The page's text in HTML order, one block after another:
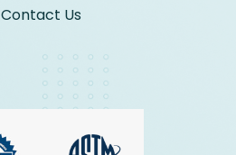
Contact Us